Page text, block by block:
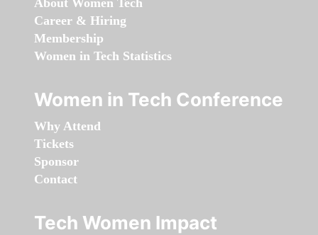
About Women Tech
Career & Hiring
Membership
Women in Tech Statistics
Women in Tech Conference
Why Attend
Tickets
Sponsor
Contact
Tech Women Impact